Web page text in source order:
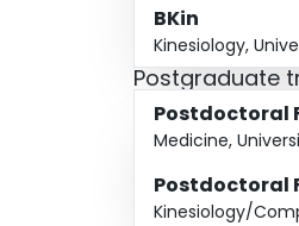
BKin
Kinesiology,
Postgraduate
Postdoctoral
Medicine,
Postdoctoral
Kinesiology/